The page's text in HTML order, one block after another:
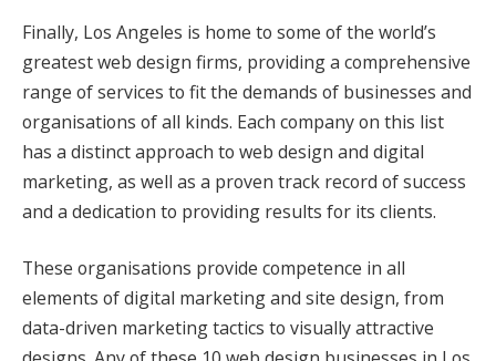
Finally, Los Angeles is home to some of the world’s
greatest web design firms, providing a comprehensive
range of services to fit the demands of businesses and
organisations of all kinds. Each company on this list
has a distinct approach to web design and digital
marketing, as well as a proven track record of success
and a dedication to providing results for its clients.
These organisations provide competence in all
elements of digital marketing and site design, from
data-driven marketing tactics to visually attractive